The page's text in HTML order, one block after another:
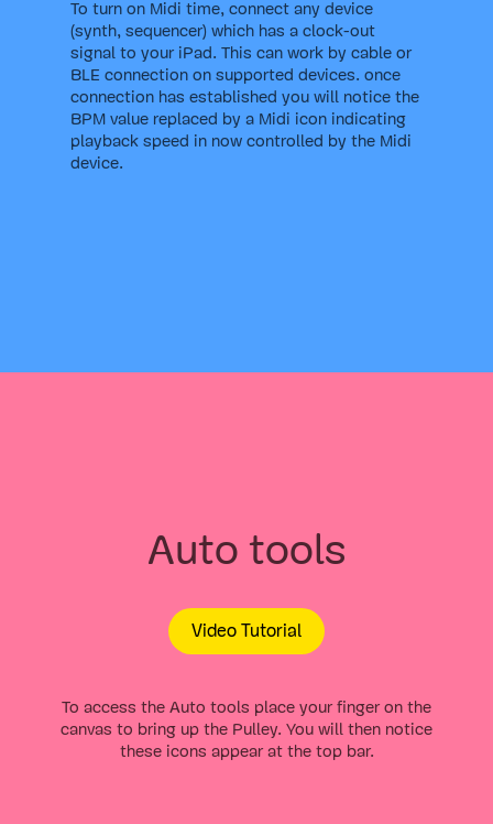
To turn on Midi time, connect any device
(synth, sequencer) which has a clock-out
signal to your iPad. This can work by cable or
BLE connection on supported devices. once
connection has established you will notice the
BPM value replaced by a Midi icon indicating
playback speed in now controlled by the Midi
device.
Auto tools
Video Tutorial
To access the Auto tools place your finger on the
canvas to bring up the Pulley. You will then notice
these icons appear at the top bar.